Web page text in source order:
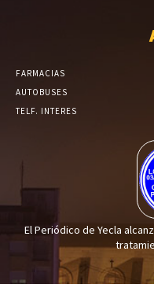
FARMACIAS
AUTOBUSES
TELF. INTERES
El Periódico de Yecla